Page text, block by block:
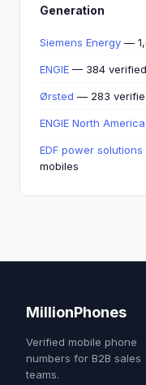
Generation
Siemens Energy —
ENGIE — 384
Ørsted — 283
ENGIE North
EDF power
mobiles
MillionPhones
Verified mobile phone
numbers for B2B sales
teams.